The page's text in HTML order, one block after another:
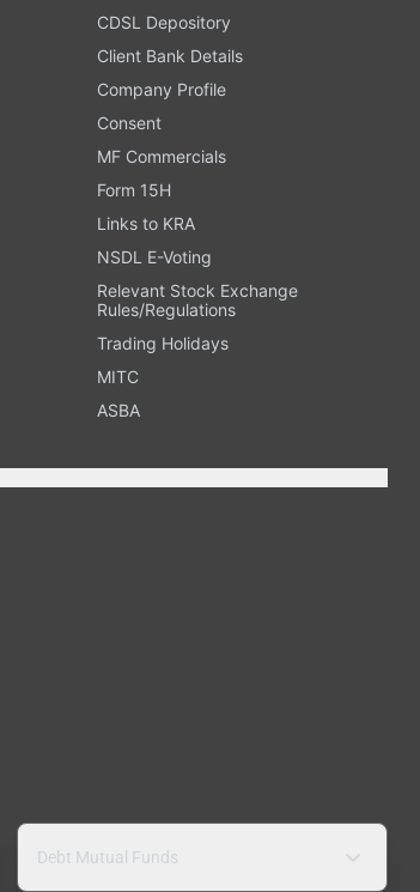
CDSL Depository
Client Bank Details
Company Profile
Consent
MF Commercials
Form 15H
Links to KRA
NSDL E-Voting
Relevant Stock Exchange
Rules/Regulations
Trading Holidays
MITC
ASBA
Debt Mutual Funds